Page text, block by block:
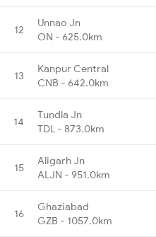
12
Unnao Jn
ON - 625.0km
13
Kanpur Central
CNB - 642.0km
14
Tundla Jn
TDL - 873.0km
15
Aligarh Jn
ALJN - 951.0km
16
Ghaziabad
GZB - 1057.0km